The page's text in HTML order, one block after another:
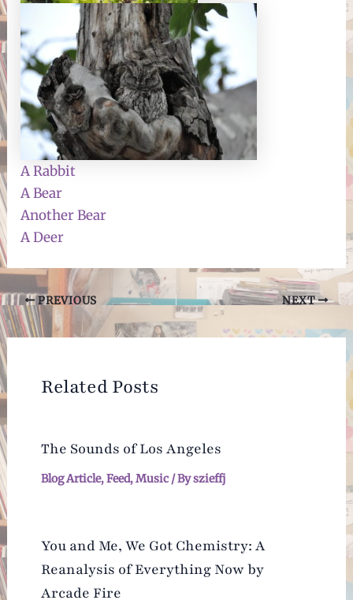
A Rabbit
A Bear
Another Bear
A Deer
Post
navigation
PREVIOUS NEXT
Related Posts
The Sounds of Los Angeles
Blog Article,Feed,Music/ Byszieffj
You and Me, We Got Chemistry: A
Reanalysis of Everything Now by
Arcade Fire